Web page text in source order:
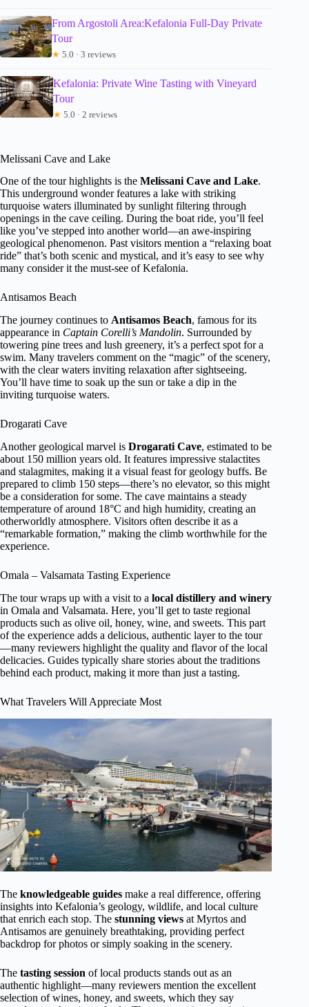
From Argostoli Area:Kefalonia Full-Day Private
Tour
★ 5.0 · 3 reviews
Kefalonia: Private Wine Tasting with Vineyard
Tour
★ 5.0 · 2 reviews
Melissani Cave and Lake
One of the tour highlights is the Melissani Cave and Lake.
This underground wonder features a lake with striking
turquoise waters illuminated by sunlight filtering through
openings in the cave ceiling. During the boat ride, you’ll feel
like you’ve stepped into another world—an awe-inspiring
geological phenomenon. Past visitors mention a “relaxing boat
ride” that’s both scenic and mystical, and it’s easy to see why
many consider it the must-see of Kefalonia.
Antisamos Beach
The journey continues to Antisamos Beach, famous for its
appearance in Captain Corelli’s Mandolin. Surrounded by
towering pine trees and lush greenery, it’s a perfect spot for a
swim. Many travelers comment on the “magic” of the scenery,
with the clear waters inviting relaxation after sightseeing.
You’ll have time to soak up the sun or take a dip in the
inviting turquoise waters.
Drogarati Cave
Another geological marvel is Drogarati Cave, estimated to be
about 150 million years old. It features impressive stalactites
and stalagmites, making it a visual feast for geology buffs. Be
prepared to climb 150 steps—there’s no elevator, so this might
be a consideration for some. The cave maintains a steady
temperature of around 18°C and high humidity, creating an
otherworldly atmosphere. Visitors often describe it as a
“remarkable formation,” making the climb worthwhile for the
experience.
Omala – Valsamata Tasting Experience
The tour wraps up with a visit to a local distillery and winery
in Omala and Valsamata. Here, you’ll get to taste regional
products such as olive oil, honey, wine, and sweets. This part
of the experience adds a delicious, authentic layer to the tour
—many reviewers highlight the quality and flavor of the local
delicacies. Guides typically share stories about the traditions
behind each product, making it more than just a tasting.
What Travelers Will Appreciate Most
The knowledgeable guides make a real difference, offering
insights into Kefalonia’s geology, wildlife, and local culture
that enrich each stop. The stunning views at Myrtos and
Antisamos are genuinely breathtaking, providing perfect
backdrop for photos or simply soaking in the scenery.
The tasting session of local products stands out as an
authentic highlight—many reviewers mention the excellent
selection of wines, honey, and sweets, which they say